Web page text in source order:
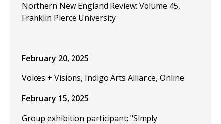
Northern New England Review: Volume 45,
Franklin Pierce University
February 20, 2025
Voices + Visions, Indigo Arts Alliance, Online
February 15, 2025
Group exhibition participant: "Simply